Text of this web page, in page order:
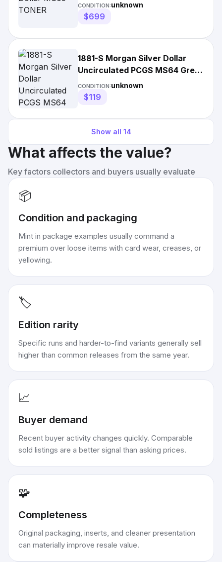
CONDITION:unknown
$699
1881-S Morgan Silver Dollar
Uncirculated PCGS MS64 Great
Coin Super Low Price
CONDITION:unknown
$119
Show all 14
What affects the value?
Key factors collectors and buyers usually evaluate
📦
Condition and packaging
Mint in package examples usually command a
premium over loose items with card wear, creases, or
yellowing.
🏷️
Edition rarity
Specific runs and harder-to-find variants generally sell
higher than common releases from the same year.
📈
Buyer demand
Recent buyer activity changes quickly. Comparable
sold listings are a better signal than asking prices.
🧩
Completeness
Original packaging, inserts, and cleaner presentation
can materially improve resale value.